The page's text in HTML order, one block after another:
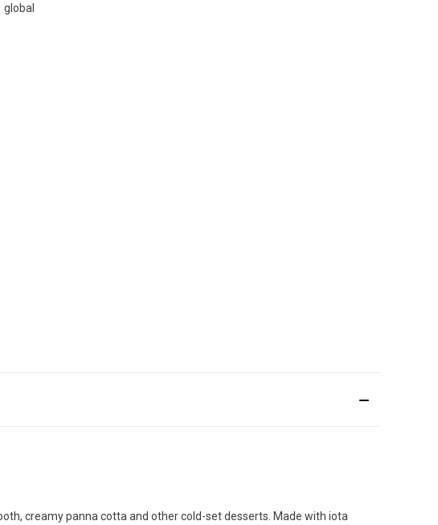
global
creamy panna cotta and other cold-set desserts. Made with iota